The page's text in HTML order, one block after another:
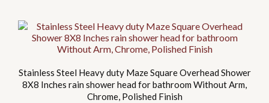
Stainless Steel Heavy duty Maze Square Overhead Shower
8X8 Inches rain shower head for bathroom Without Arm,
Chrome, Polished Finish